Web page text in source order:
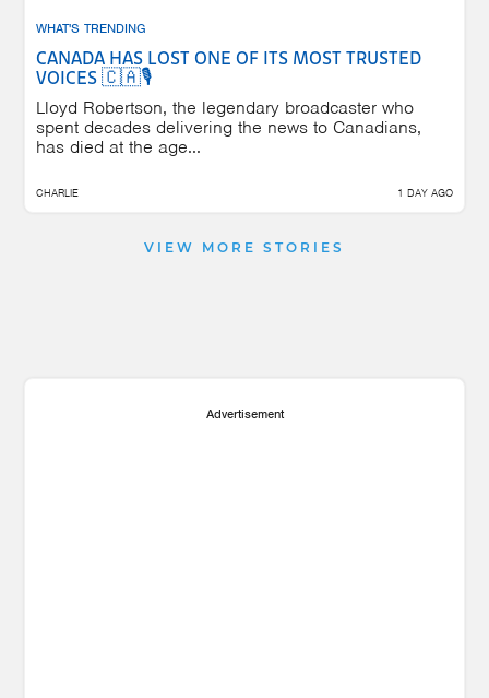
WHAT'S TRENDING
CANADA HAS LOST ONE OF ITS MOST TRUSTED
VOICES 🇨🇦🎙️
Lloyd Robertson, the legendary broadcaster who
spent decades delivering the news to Canadians,
has died at the age...
CHARLIE 1 DAY AGO
VIEW MORE STORIES
Advertisement